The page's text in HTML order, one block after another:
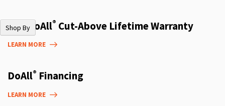
Shop By
The DoAll® Cut-Above Lifetime Warranty
LEARN MORE
DoAll® Financing
LEARN MORE